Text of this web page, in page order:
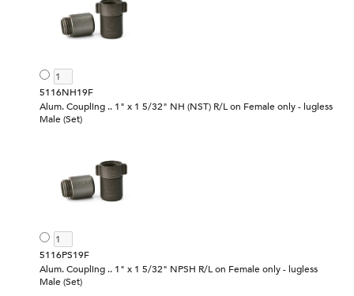
5116NH19F
Alum. Coupling .. 1" x 1 5/32" NH (NST) R/L on Female only - lugless
Male (Set)
5116PS19F
Alum. Coupling .. 1" x 1 5/32" NPSH R/L on Female only - lugless
Male (Set)